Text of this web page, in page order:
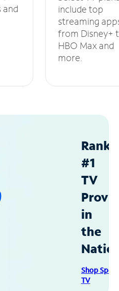
and
include top
streaming
from Disney+
HBO Max and
more.
#1
TV
in
the
Shop
TV